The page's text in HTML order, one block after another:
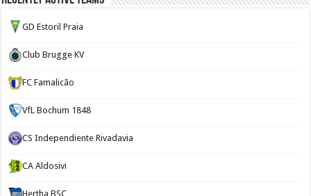
GD Estoril Praia
Club Brugge KV
FC Famalicão
VfL Bochum 1848
CS Independiente Rivadavia
CA Aldosivi
Hertha BSC